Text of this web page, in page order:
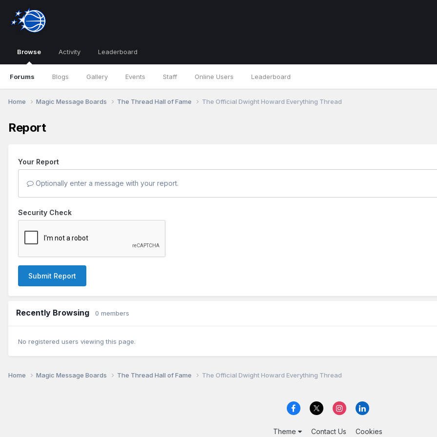
Browse
Forums Blogs Gallery Events Staff Online Users Leaderboard
Activity Leaderboard
Home Magic Message Boards The Thread Hall of Fame The Official Dwight Howard Everything Thread
Report
Your Report
Optionally enter a message with your report.
Security Check
Submit Report
Recently Browsing 0 members
No registered users viewing this page.
Home Magic Message Boards The Thread Hall of Fame The Official Dwight Howard Everything Thread
Theme Contact Us Cookies